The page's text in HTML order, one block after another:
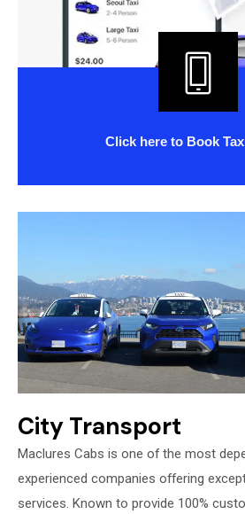
Click hereto Book
City Transport
Maclures Cabs is one of the most
experienced companies offering
services. Known to provide 100%